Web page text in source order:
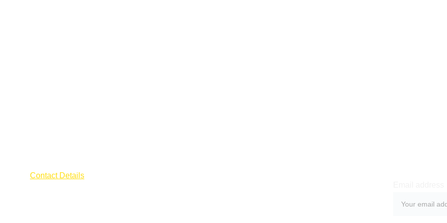
Contact Details